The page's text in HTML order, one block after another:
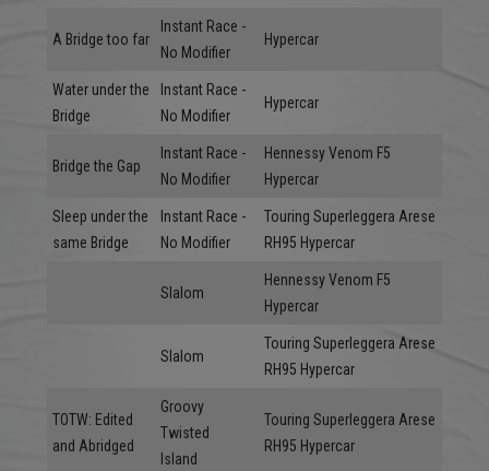
A Bridge too far
Instant Race -
No Modifier
Hypercar
Water under the
Bridge
Instant Race -
No Modifier
Hypercar
Bridge the Gap
Instant Race -
No Modifier
Hennessy Venom F5
Hypercar
Sleep under the
same Bridge
Instant Race -
No Modifier
Touring Superleggera Arese
RH95 Hypercar
Slalom
Hennessy Venom F5
Hypercar
Slalom
Touring Superleggera Arese
RH95 Hypercar
TOTW: Edited
and Abridged
Groovy
Twisted
Island
Touring Superleggera Arese
RH95 Hypercar